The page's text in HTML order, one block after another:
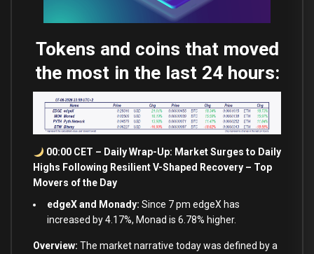
Tokens and coins that moved
the most in the last 24 hours:
00:00 CET – Daily Wrap-Up: Market Surges to Daily
Highs Following Resilient V-Shaped Recovery – Top
Movers of the Day
edgeX and Monady: Since 7 pm edgeX has
increased by 4.17%, Monad is 6.78% higher.
Overview: The market narrative today was defined by a